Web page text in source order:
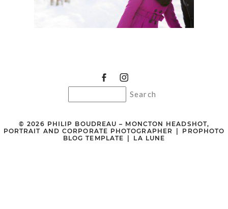
© 2026 PHILIP BOUDREAU – MONCTON HEADSHOT,
PORTRAIT AND CORPORATE PHOTOGRAPHER
|
PROPHOTO
BLOG TEMPLATE | LA LUNE